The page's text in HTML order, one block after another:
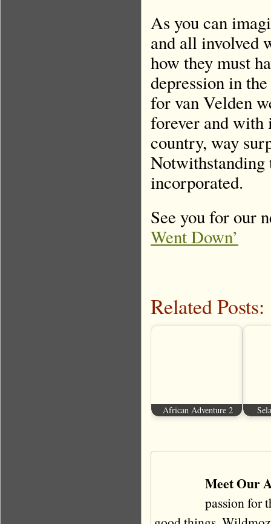
As you can
and all involved
how they must
depression in
for van Velden
forever and with
country, way
Notwithstanding
incorporated.
See you for our
Went Down’
Related Posts:
African Adventure 2
Meet Our
passion for